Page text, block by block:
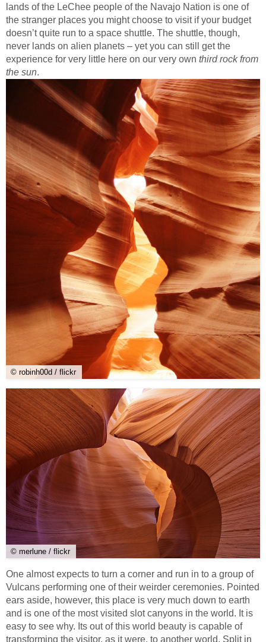
lands of the LeChee people of the Navajo Nation is one of
the stranger places you might choose to visit if your budget
doesn’t quite run to a space shuttle. The shuttle, though,
never lands on alien planets – yet you can still get the
experience for very little here on our very own third rock from
the sun.
© robinh00d / flickr
© merlune / flickr
One almost expects to turn a corner and run in to a group of
Vulcans performing one of their weirder ceremonies. Pointed
ears aside, however, this place is very much down to earth
and is one of the most visited slot canyons in the world. It is
easy to see why. Its out of this world beauty is capable of
transforming the visitor, as it were, to another world. Split in